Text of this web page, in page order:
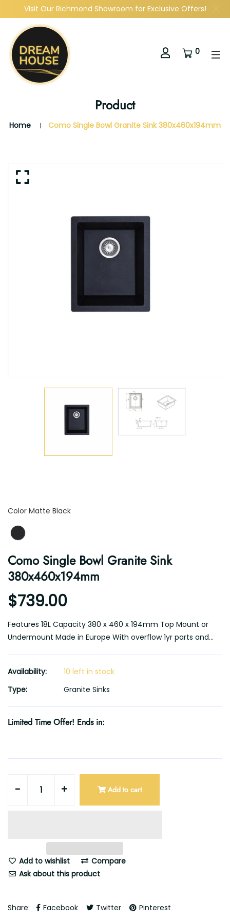
Visit Our Richmond Showroom for Exclusive Offers!
0
Product
Home Como Single Bowl Granite Sink 380x460x194mm
Color Matte BlackColor
Como Single Bowl Granite Sink
380x460x194mm
$739.00
Features 18L Capacity 380 x 460 x 194mm Top Mount or
Undermount Made in Europe With overflow 1yr parts and...
Availability:
10 left in stock
Type:
Granite Sinks
Limited Time Offer! Ends in:
- + Add to cart
Add to wishlist
Compare
Ask about this product
Share: Facebook Twitter Pinterest